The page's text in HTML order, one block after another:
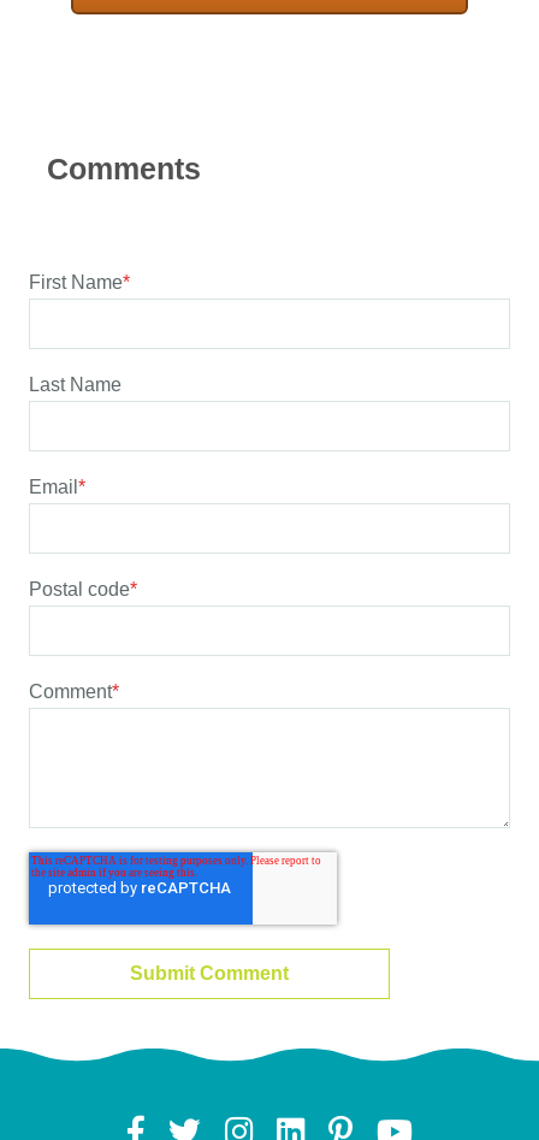
First Name*
Last Name
Email*
Postal code*
Comment*